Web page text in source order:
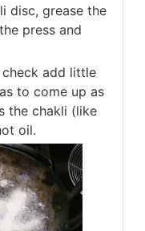
disc, grease the
press and
add little
to come up as
the chakli (like
oil.